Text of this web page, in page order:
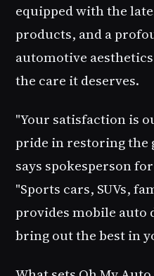
equipped with the
products, and a
automotive
the care it deserves.
"Your satisfaction is
pride in restoring the
says spokesperson for
"Sports cars, SUVs,
provides mobile auto
bring out the best in